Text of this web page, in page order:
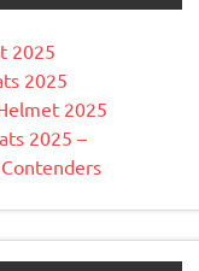
2025
2025
2025
2025 –